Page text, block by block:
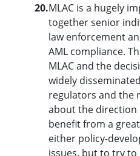
20.MLAC is a hugely
together senior
law enforcement
AML compliance.
MLAC and the
widely
regulators and the
about the direction
benefit from a
either policy-
issues, but to try